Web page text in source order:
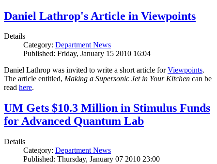
Daniel Lathrop's Article in Viewpoints
Details
Category: Department News
Published: Friday, January 15 2010 16:04
Daniel Lathrop was invited to write a short article forViewpoints.
The article entitled, Making a Supersonic Jet in Your Kitchen can be
read here.
UM Gets $10.3 Million in Stimulus Funds
for Advanced Quantum Lab
Details
Category: Department News
Published: Thursday, January 07 2010 23:00